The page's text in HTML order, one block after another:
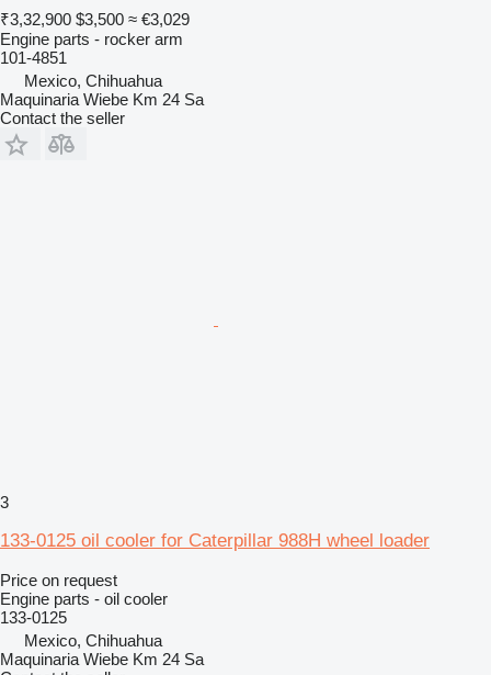
₹3,32,900 $3,500 ≈ €3,029
Engine parts - rocker arm
101-4851
Mexico, Chihuahua
Maquinaria Wiebe Km 24 Sa
Contact the seller
3
133-0125 oil cooler for Caterpillar 988H wheel loader
Price on request
Engine parts - oil cooler
133-0125
Mexico, Chihuahua
Maquinaria Wiebe Km 24 Sa